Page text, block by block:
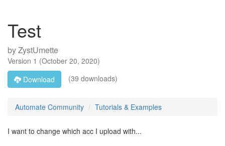
Test
byZystUmette
Version 1 (October 20, 2020)
Download
(39 downloads)
Automate Community Tutorials & Examples
I want to change which acc I upload with...